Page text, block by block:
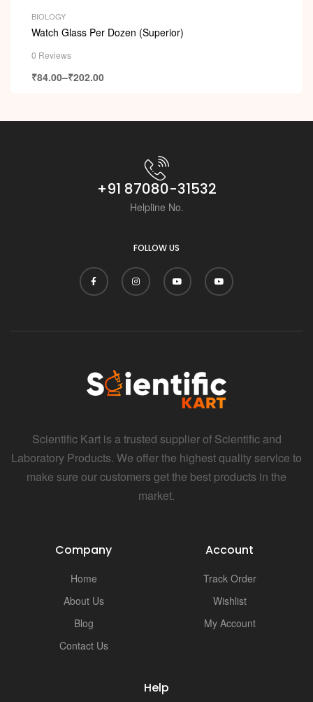
BIOLOGY
Watch Glass Per Dozen (Superior)
0 Reviews
₹84.00–₹202.00
+91 87080-31532
Helpline No.
FOLLOW US
Scientific Kart is a trusted supplier of Scientific and
Laboratory Products. We offer the highest quality service to
make sure our customers get the best products in the
market.
Company
Home
About Us
Blog
Contact Us
Account
Track Order
Wishlist
My Account
Help